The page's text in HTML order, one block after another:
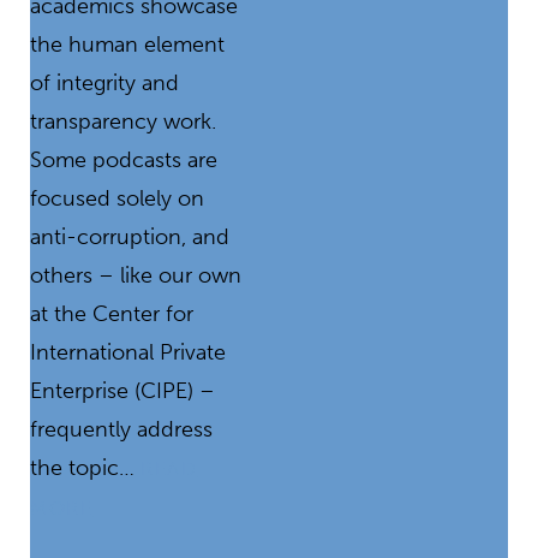
academics showcase
the human element
of integrity and
transparency work.
Some podcasts are
focused solely on
anti-corruption, and
others – like our own
at the Center for
International Private
Enterprise (CIPE) –
frequently address
the topic…